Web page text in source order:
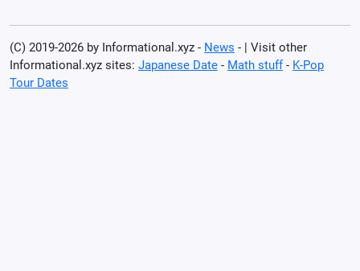
(C) 2019-2026 by Informational.xyz - News - | Visit other
Informational.xyz sites: Japanese Date - Math stuff- K-Pop
Tour Dates